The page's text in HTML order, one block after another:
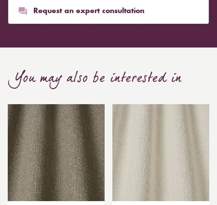
Request an expert consultation
You may also be interested in